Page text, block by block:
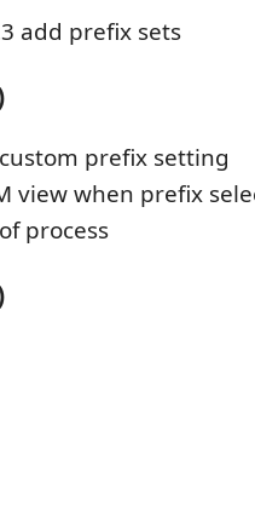
add prefix sets
prefix setting
view when prefix
process